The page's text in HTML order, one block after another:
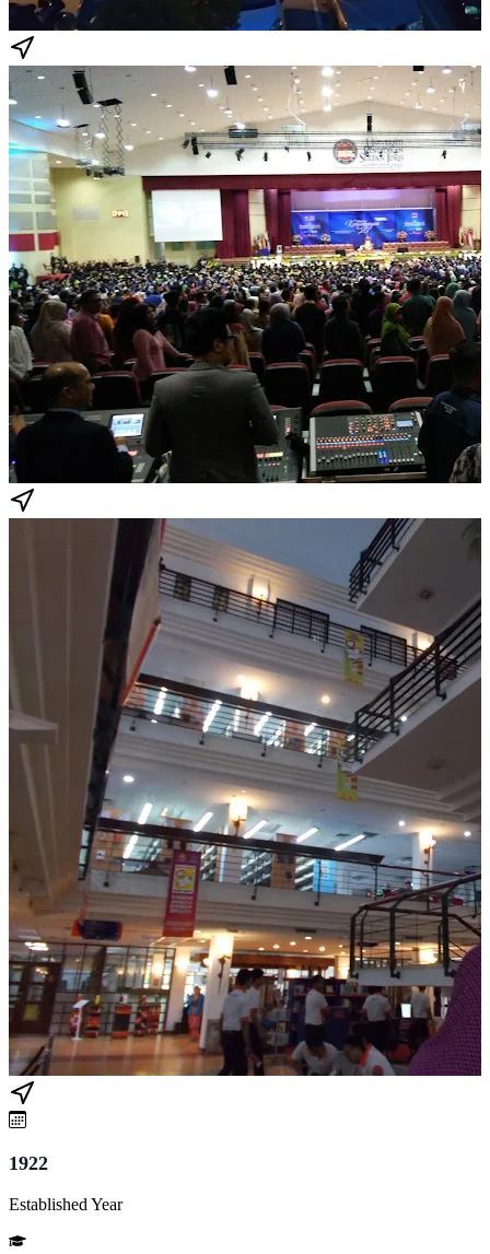
1922
Established Year